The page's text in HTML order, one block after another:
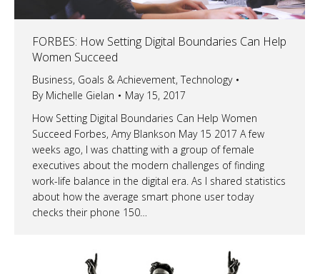
FORBES: How Setting Digital Boundaries Can Help
Women Succeed
Business, Goals & Achievement, Technology
By Michelle Gielan
May 15, 2017
How Setting Digital Boundaries Can Help Women
Succeed Forbes, Amy Blankson May 15 2017 A few
weeks ago, I was chatting with a group of female
executives about the modern challenges of finding
work-life balance in the digital era. As I shared statistics
about how the average smart phone user today
checks their phone 150…